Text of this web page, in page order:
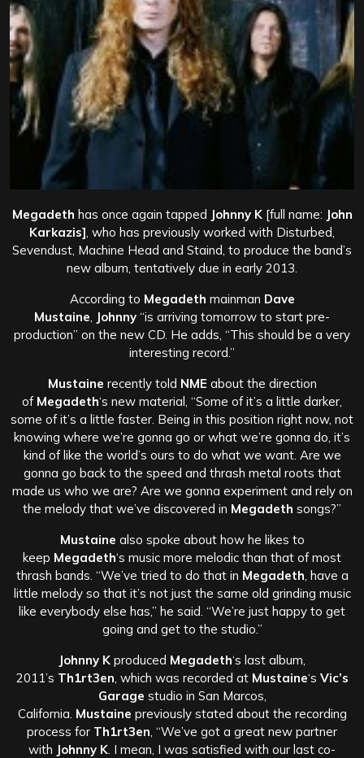
Megadeth has once again tapped Johnny K[full name: John
Karkazis] , who has previously worked with Disturbed,
Sevendust, Machine Head and Staind, to produce the band’s
new album, tentatively due in early 2013.
According to Megadeth mainman Dave
Mustaine Johnny “is arriving tomorrow to start pre-
production” on the new CD. He adds, “This should be a very
interesting record.”
Mustaine recently told NME about the direction
of Megadeth‘s new material, “Some of it’s a little darker,
some of it’s a little faster. Being in this position right now, not
knowing where we’re gonna go or what we’re gonna do, it’s
kind of like the world’s ours to do what we want. Are we
gonna go back to the speed and thrash metal roots that
made us who we are? Are we gonna experiment and rely on
the melody that we’ve discovered in Megadeth songs?”
Mustaine also spoke about how he likes to
keep Megadeth‘s music more melodic than that of most
thrash bands. “We’ve tried to do that in Megadeth , have a
little melody so that it’s not just the same old grinding music
like everybody else has,” he said. “We’re just happy to get
going and get to the studio.”
Johnny K produced Megadeth‘s last album,
2011’s Th1rt3en , which was recorded at Mustaine‘s Vic’s
Garage studio in San Marcos,
California. Mustaine previously stated about the recording
process for Th1rt3en , “We’ve got a great new partner
with Johnny K . I mean, I was satisfied with our last co-